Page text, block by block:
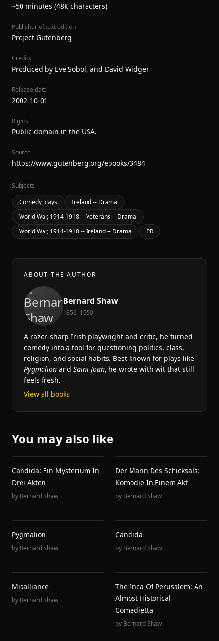
~50 minutes (48K characters)
Publisher of text edition
Project Gutenberg
Credits
Produced by Eve Sobol, and David Widger
Release date
2002-10-01
Rights
Public domain in the USA.
Source
https://www.gutenberg.org/ebooks/3484
Subjects
Comedy plays
Ireland -- Drama
World War, 1914-1918 -- Veterans -- Drama
World War, 1914-1918 -- Ireland -- Drama
PR
ABOUT THE AUTHOR
Bernard Shaw
1856–1950
A razor-sharp Irish playwright and critic, he turned
comedy into a tool for questioning politics, class,
religion, and social habits. Best known for plays like
Pygmalion and Saint Joan, he wrote with wit that still
feels fresh.
View all books
You may also like
Candida: Ein Mysterium In
Drei Akten
by Bernard Shaw
Der Mann Des Schicksals:
Komödie In Einem Akt
by Bernard Shaw
Pygmalion
by Bernard Shaw
Candida
by Bernard Shaw
Misalliance
by Bernard Shaw
The Inca Of Perusalem: An
Almost Historical
Comedietta
by Bernard Shaw